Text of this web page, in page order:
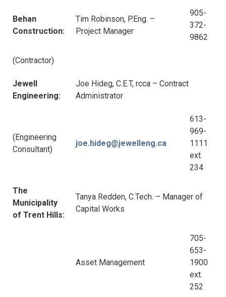
Behan
Construction:
Tim Robinson, P.Eng. –
Project Manager
905-
372-
9862
(Contractor)
Jewell
Engineering:
Joe Hideg, C.E.T, rcca – Contract
Administrator
(Engineering
Consultant)
joe.hideg@jewelleng.ca
613-
969-
1111
ext.
234
The
Municipality
of Trent Hills:
Tanya Redden, C.Tech. – Manager of
Capital Works
Asset Management
705-
653-
1900
ext.
252